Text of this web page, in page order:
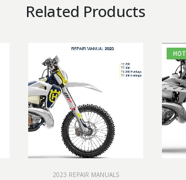
Related Products
2023 REPAIR MANUALS
HOT